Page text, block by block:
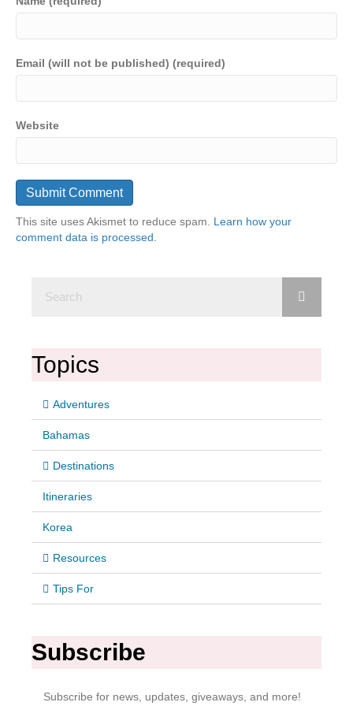
Email (will not be published) (required)
Website
This site uses Akismet to reduce spam. Learn how your
comment data is processed.
Topics
Adventures
Bahamas
Destinations
Itineraries
Korea
Resources
Tips For
Subscribe
Subscribe for news, updates, giveaways, and more!